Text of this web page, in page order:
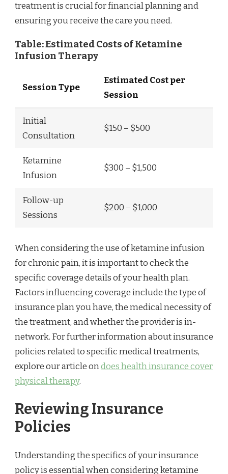
treatment is crucial for financial planning and
ensuring you receive the care you need.
Table: Estimated Costs of Ketamine
Infusion Therapy
Session Type
Estimated Cost per
Session
Initial
Consultation
$150 – $500
Ketamine
Infusion
$300 – $1,500
Follow-up
Sessions
$200 – $1,000
When considering the use of ketamine infusion
for chronic pain, it is important to check the
specific coverage details of your health plan.
Factors influencing coverage include the type of
insurance plan you have, the medical necessity of
the treatment, and whether the provider is in-
network. For further information about insurance
policies related to specific medical treatments,
explore our article ondoes health insurance cover
physical therapy.
Reviewing Insurance
Policies
Understanding the specifics of your insurance
policy is essential when considering ketamine